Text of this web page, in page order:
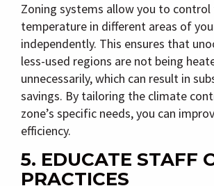
Zoning systems allow you to control
temperature in different areas of
independently. This ensures that
less-used regions are not being
unnecessarily, which can result in
savings. By tailoring the climate
zone’s specific needs, you can
efficiency.
5. EDUCATE STAFF
PRACTICES